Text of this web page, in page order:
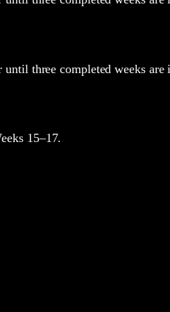
three completed weeks are
15–17.